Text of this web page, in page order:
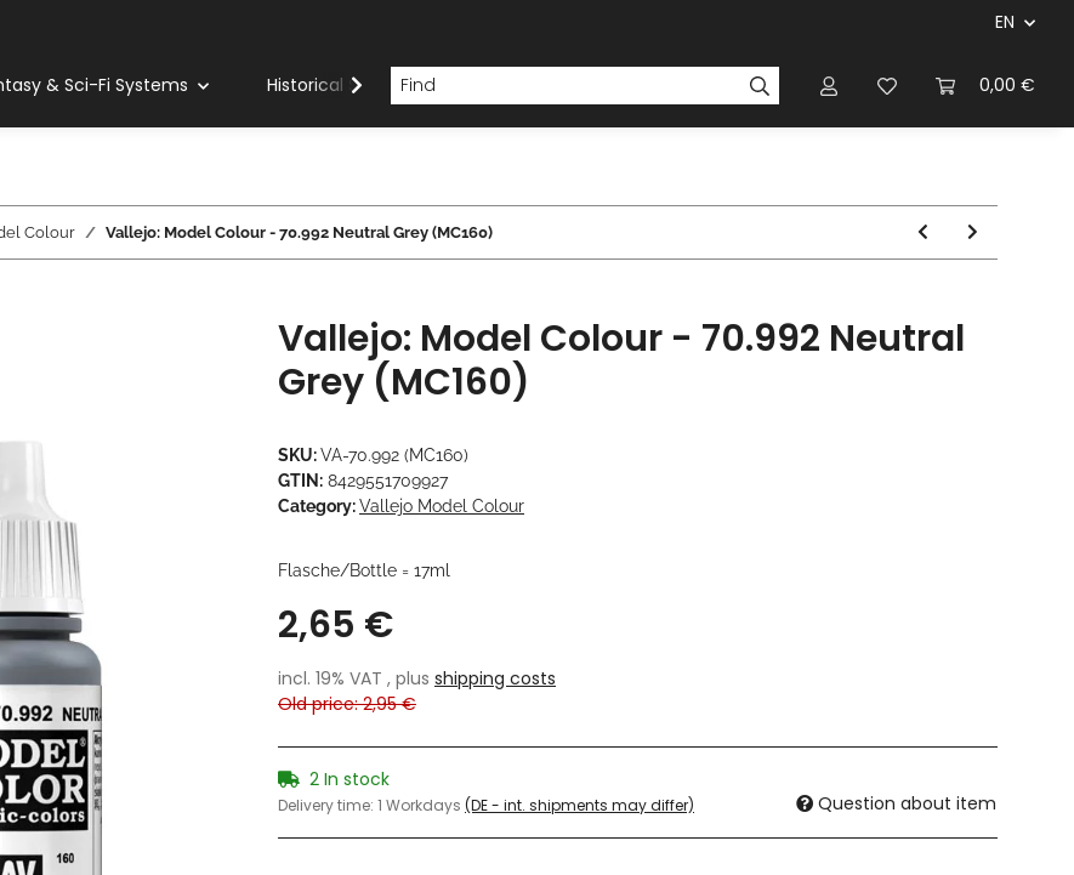
EN
0,00 €
& Sci-Fi Systems Historical Systems Rulebooks
Colour Vallejo: Model Colour - 70.992 Neutral Grey (MC160)
Vallejo: Model Colour - 70.992 Neutral
Grey (MC160)
SKU:VA-70.992 (MC160)
GTIN: 8429551709927
Category:Vallejo Model Colour
Flasche/Bottle = 17ml
2,65 €
incl. 19% VAT , plus shipping costs
Old price: 2,95 €
2 In stock
Delivery time: 1 Workdays (DE - int. shipments may differ) Question about item